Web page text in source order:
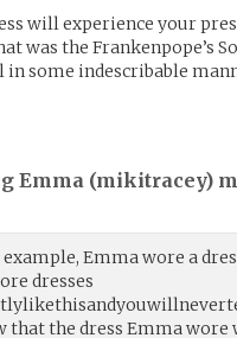
will experience your
was the Frankenpope’s
some indescribable
Emma (mikitracey)
Emma wore a
dresses
that the dress Emma wore